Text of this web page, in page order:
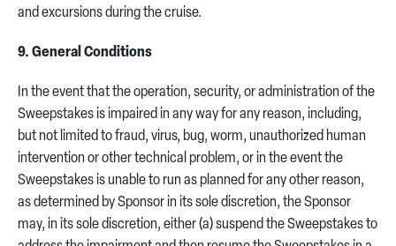
and excursions during the cruise.
9. General Conditions
In the event that the operation, security, or administration of the
Sweepstakes is impaired in any way for any reason, including,
but not limited to fraud, virus, bug, worm, unauthorized human
intervention or other technical problem, or in the event the
Sweepstakes is unable to run as planned for any other reason,
as determined by Sponsor in its sole discretion, the Sponsor
may, in its sole discretion, either (a) suspend the Sweepstakes to